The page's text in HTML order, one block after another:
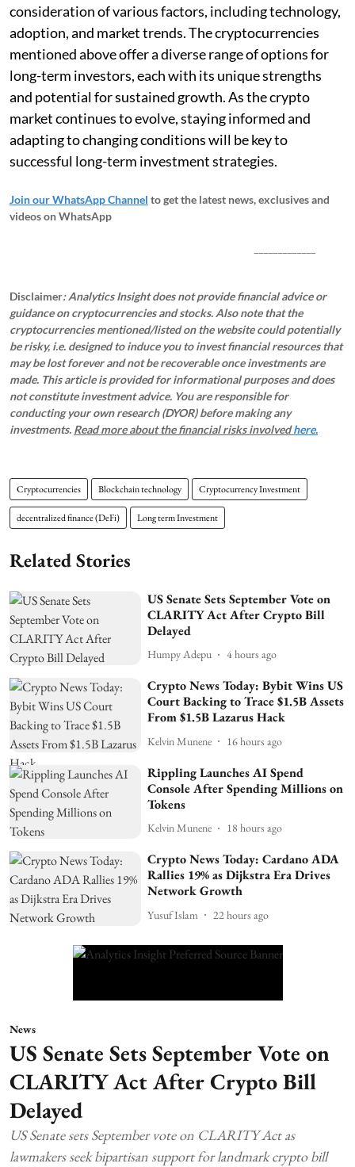
consideration of various factors, including technology,
adoption, and market trends. The cryptocurrencies
mentioned above offer a diverse range of options for
long-term investors, each with its unique strengths
and potential for sustained growth. As the crypto
market continues to evolve, staying informed and
adapting to changing conditions will be key to
successful long-term investment strategies.
Join our WhatsApp Channel to get the latest news, exclusives and
videos on WhatsApp
Disclaimer: Analytics Insight does not provide financial advice or
guidance on cryptocurrencies and stocks. Also note that the
cryptocurrencies mentioned/listed on the website could potentially
be risky, i.e. designed to induce you to invest financial resources that
may be lost forever and not be recoverable once investments are
made. This article is provided for informational purposes and does
not constitute investment advice. You are responsible for
conducting your own research (DYOR) before making any
investments. Read more about the financial risks involvedhere.
Cryptocurrencies Blockchain technology Cryptocurrency Investment
decentralized finance (DeFi) Long term Investment
Related Stories
US Senate Sets September Vote on
CLARITY Act After Crypto Bill
Delayed
Humpy Adepu 4 hours ago
Crypto News Today: Bybit Wins US
Court Backing to Trace $1.5B Assets
From $1.5B Lazarus Hack
Kelvin Munene 16 hours ago
Rippling Launches AI Spend
Console After Spending Millions on
Tokens
Kelvin Munene 18 hours ago
Crypto News Today: Cardano ADA
Rallies 19% as Dijkstra Era Drives
Network Growth
Yusuf Islam 22 hours ago
News
US Senate Sets September Vote on
CLARITY Act After Crypto Bill
Delayed
US Senate sets September vote on CLARITY Act as
lawmakers seek bipartisan support for landmark crypto bill